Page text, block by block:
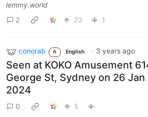
lemmy.world
2
23 1
conorab A English · 3 years ago
Seen at KOKO Amusement
George St, Sydney on 26 Jan
2024
0 5